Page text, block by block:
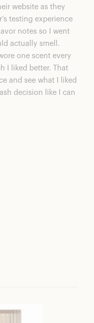
website as they
testing experience
notes so I went
actually smell.
one scent every
I liked better. That
and see what I liked
decision like I can